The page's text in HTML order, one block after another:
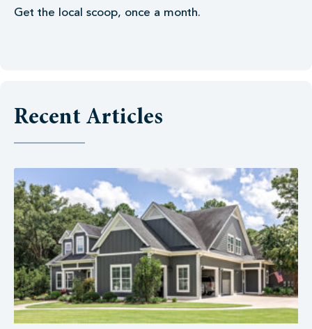
Get the local scoop, once a month.
Recent Articles